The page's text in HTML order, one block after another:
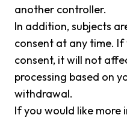
another controller.
In addition, subjects
consent at any time.
consent, it will not
processing based on
withdrawal.
If you would like